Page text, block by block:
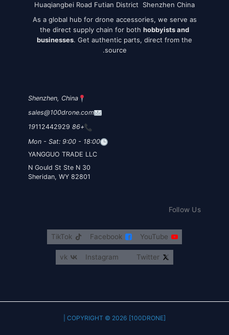
Huaqiangbei Road Futian District Shenzhen China
As a global hub for drone accessories, we serve as
the direct supply chain for both hobbyists and
businesses. Get authentic parts, direct from the
source.
Shenzhen, China
sales@100drone.com
+86 19
112442929
Mon - Sat: 9:00 - 18:00
YANGGUO TRADE LLC
30 N Gould St Ste N
Sheridan, WY 82801
Follow Us
YouTube
Facebook
TikTok
Twitter
Instagram
vk
COPYRIGHT © 2026 [100DRONE] |